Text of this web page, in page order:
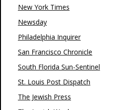
New York Times
Newsday
Philadelphia Inquirer
San Francisco Chronicle
South Florida Sun-Sentinel
St. Louis Post Dispatch
The Jewish Press